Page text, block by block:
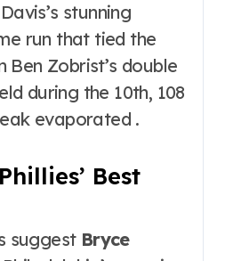
stunning
run that tied the
Ben Zobrist’s double
during the 10th, 108
evaporated .
Best
suggest Bryce